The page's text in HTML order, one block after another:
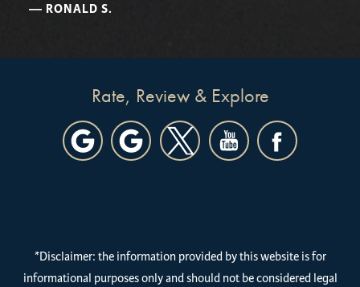
RONALD S.
Rate, Review & Explore
*Disclaimer: the information provided by this website is for
informational purposes only and should not be considered legal